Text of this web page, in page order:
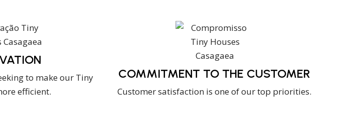
to make our Tiny
efficient.
COMMITMENT TO THE CUSTOMER
Customer satisfaction is one of our top priorities.